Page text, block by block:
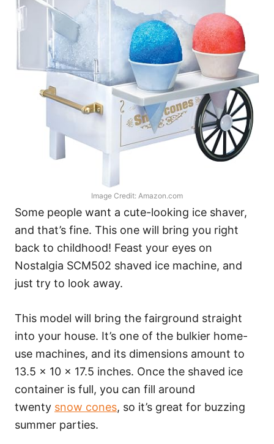
Image Credit: Amazon.com
Some people want a cute-looking ice shaver,
and that’s fine. This one will bring you right
back to childhood! Feast your eyes on
Nostalgia SCM502 shaved ice machine, and
just try to look away.
This model will bring the fairground straight
into your house. It’s one of the bulkier home-
use machines, and its dimensions amount to
13.5 x 10 x 17.5 inches. Once the shaved ice
container is full, you can fill around
twenty snow cones, so it’s great for buzzing
summer parties.